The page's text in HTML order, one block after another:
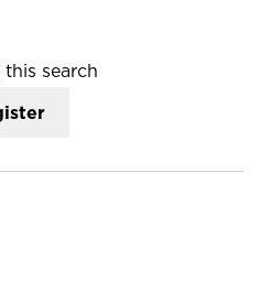
search